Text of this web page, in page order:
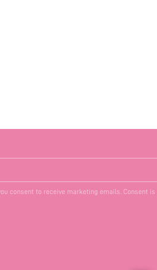
consent to receive marketing emails. Consent